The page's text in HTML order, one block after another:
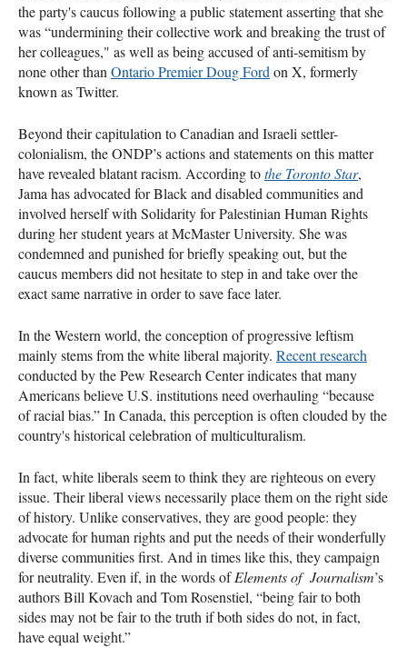
the party's caucus following a public statement asserting that she
was “undermining their collective work and breaking the trust of
her colleagues," as well as being accused of anti-semitism by
none other than Ontario Premier Doug Ford on X, formerly
known as Twitter.
Beyond their capitulation to Canadian and Israeli settler-
colonialism, the ONDP’s actions and statements on this matter
have revealed blatant racism. According tothe Toronto Star,
Jama has advocated for Black and disabled communities and
involved herself with Solidarity for Palestinian Human Rights
during her student years at McMaster University. She was
condemned and punished for briefly speaking out, but the
caucus members did not hesitate to step in and take over the
exact same narrative in order to save face later.
In the Western world, the conception of progressive leftism
mainly stems from the white liberal majority. Recent research
conducted by the Pew Research Center indicates that many
Americans believe U.S. institutions need overhauling “because
of racial bias.” In Canada, this perception is often clouded by the
country's historical celebration of multiculturalism.
In fact, white liberals seem to think they are righteous on every
issue. Their liberal views necessarily place them on the right side
of history. Unlike conservatives, they are good people: they
advocate for human rights and put the needs of their wonderfully
diverse communities first. And in times like this, they campaign
for neutrality. Even if, in the words ofElements of Journalism’s
authors Bill Kovach and Tom Rosenstiel, “being fair to both
sides may not be fair to the truth if both sides do not, in fact,
have equal weight.”